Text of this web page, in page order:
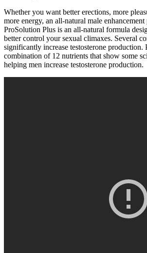
Whether you want better erections, more
more energy, an all-natural male
ProSolution Plus is an all-natural formula
better control your sexual climaxes. Several
significantly increase testosterone production.
combination of 12 nutrients that show some
helping men increase testosterone production.